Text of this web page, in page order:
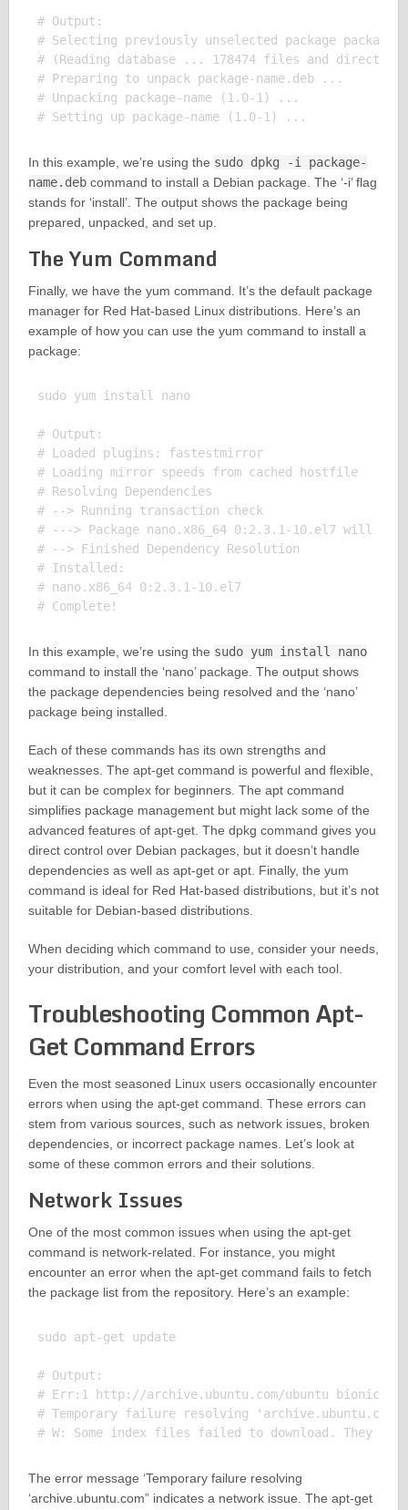
# Output:
# Selecting previously unselected package package-
# (Reading database ... 178474 files and
# Preparing to unpack package-name.deb ...
# Unpacking package-name (1.0-1) ...
In this example, we’re using the sudo dpkg -i package-
name.debcommand to install a Debian package. The ‘-i’ flag
stands for ‘install’. The output shows the package being
prepared, unpacked, and set up.
The Yum Command
Finally, we have the yum command. It’s the default package
manager for Red Hat-based Linux distributions. Here’s an
example of how you can use the yum command to install a
package:
sudo yum install nano
# Output:
# Loaded plugins: fastestmirror
# Loading mirror speeds from cached hostfile
# Resolving Dependencies
# --> Running transaction check
# ---> Package nano.x86_64 0:2.3.1-10.el7 will be
# --> Finished Dependency Resolution
# Installed:
# nano.x86_64 0:2.3.1-10.el7
In this example, we’re using the sudo yum install nano
command to install the ‘nano’ package. The output shows
the package dependencies being resolved and the ‘nano’
package being installed.
Each of these commands has its own strengths and
weaknesses. The apt-get command is powerful and flexible,
but it can be complex for beginners. The apt command
simplifies package management but might lack some of the
advanced features of apt-get. The dpkg command gives you
direct control over Debian packages, but it doesn’t handle
dependencies as well as apt-get or apt. Finally, the yum
command is ideal for Red Hat-based distributions, but it’s not
suitable for Debian-based distributions.
When deciding which command to use, consider your needs,
your distribution, and your comfort level with each tool.
Troubleshooting Common Apt-
Get Command Errors
Even the most seasoned Linux users occasionally encounter
errors when using the apt-get command. These errors can
stem from various sources, such as network issues, broken
dependencies, or incorrect package names. Let’s look at
some of these common errors and their solutions.
Network Issues
One of the most common issues when using the apt-get
command is network-related. For instance, you might
encounter an error when the apt-get command fails to fetch
the package list from the repository. Here’s an example:
sudo apt-get update
# Output:
# Err:1 http://archive.ubuntu.com/ubuntu bionic
# Temporary failure resolving 'archive.ubuntu.com'
The error message ‘Temporary failure resolving
‘archive.ubuntu.com” indicates a network issue. The apt-get